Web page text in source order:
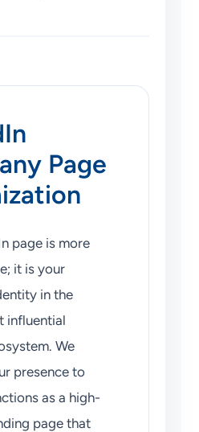
Page
page is more
it is your
in the
influential
We
presence to
as a high-
page that